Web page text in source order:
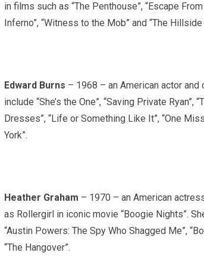
in films such as “The Penthouse”, “Escape
Inferno”, “Witness to the Mob” and “The Hillside
Edward Burns – 1968 – an American actor
include “She’s the One”, “Saving Private Ryan”,
Dresses”, “Life or Something Like It”, “One
York”.
Heather Graham – 1970 – an American
as Rollergirl in iconic movie “Boogie Nights”.
“Austin Powers: The Spy Who Shagged Me”,
“The Hangover”.